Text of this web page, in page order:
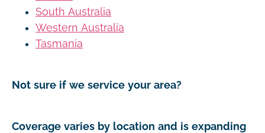
South Australia
Western Australia
Tasmania
Not sure if we service your area?
Coverage varies by location and is expanding